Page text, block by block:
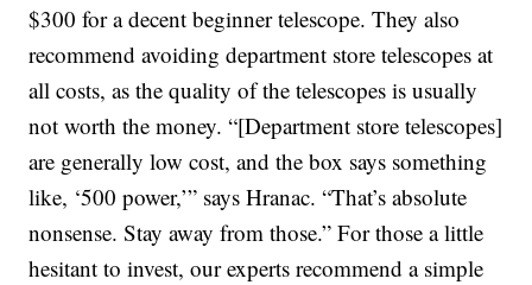
$300 for a decent beginner telescope. They also
recommend avoiding department store telescopes at
all costs, as the quality of the telescopes is usually
not worth the money. “[Department store telescopes]
are generally low cost, and the box says something
like, ‘500 power,’” says Hranac. “That’s absolute
nonsense. Stay away from those.” For those a little
hesitant to invest, our experts recommend a simple